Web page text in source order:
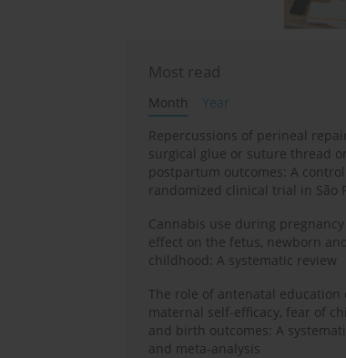
Most read
Month
Year
Repercussions of perineal
surgical glue or suture thread
postpartum outcomes: A
randomized clinical trial in São
Cannabis use during
effect on the fetus, newborn
childhood: A systematic review
The role of antenatal education
maternal self-efficacy, fear of
and birth outcomes: A
and meta-analysis